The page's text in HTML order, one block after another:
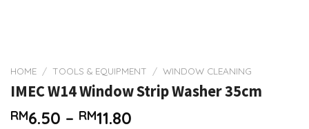
HOME / TOOLS & EQUIPMENT / WINDOW CLEANING
IMEC W14 Window Strip Washer 35cm
RM6.50 – RM11.80